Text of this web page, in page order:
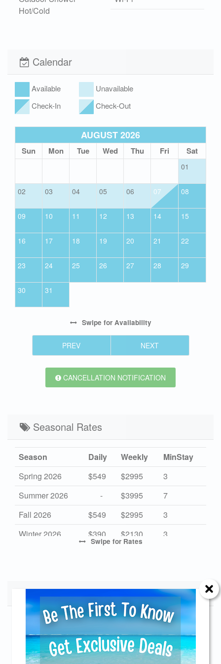
Send Your Stay!
Hot/Cold
Calendar
Available
Unavailable
Check-In
Check-Out
AUGUST 2026
Sun Mon Tue Wed Thu Fri Sat
01
02 03 04 05 06 07 08
09 10 11 12 13 14 15
16 17 18 19 20 21 22
23 24 25 26 27 28 29
30 31
Swipe for Availability
PREV NEXT
CANCELLATION NOTIFICATION
Seasonal Rates
Season Daily Weekly
MinStay
Spring 2026
$549 $2995
3
Summer 2026
- $3995
7
Fall 2026
$549 $2995
3
Winter 2026
$390 $2130
3
Low 2027
$390 $2130 3
Swipe for Rates
Monthly Rates
Start Date End Date
Monthly
11/01/2026
11/29/2026
$5500